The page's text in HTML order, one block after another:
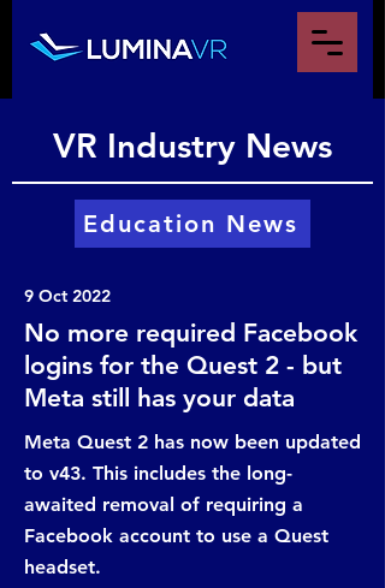
VR Industry News
Education News
9 Oct 2022
No more required Facebook
logins for the Quest 2 - but
Meta still has your data
Meta Quest 2 has now been updated
to v43. This includes the long-
awaited removal of requiring a
Facebook account to use a Quest
headset.